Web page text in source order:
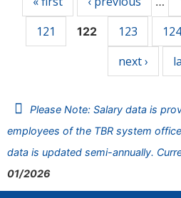
121
122 123 124
next ›
Please Note: Salary data is
employees of the TBR system
data is updated semi-annually.
01/2026